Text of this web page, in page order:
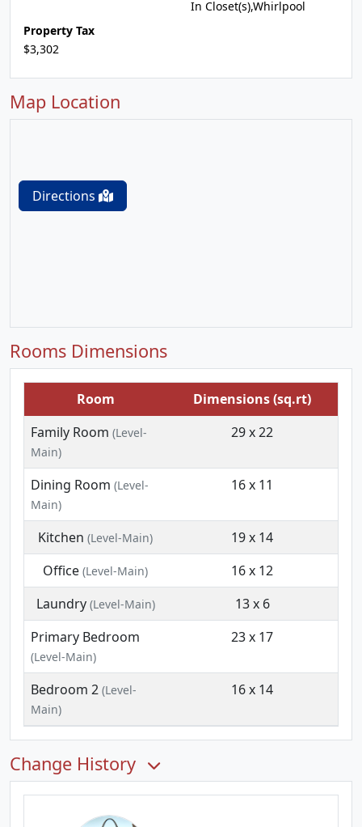
In Closet(s),Whirlpool
Property Tax
$3,302
Map Location
Directions
Rooms Dimensions
Room
Dimensions (sq.rt)
Family Room (Level-
Main)
29 x 22
Dining Room (Level-
Main)
16 x 11
Kitchen (Level-Main)
19 x 14
Office (Level-Main)
16 x 12
Laundry(Level-Main)
13 x 6
Primary Bedroom
(Level-Main)
23 x 17
Bedroom 2 (Level-
Main)
16 x 14
Change History